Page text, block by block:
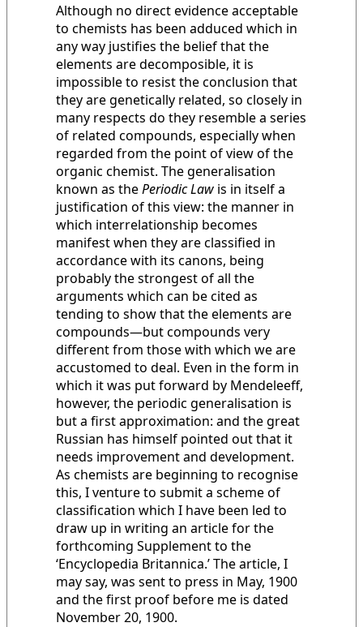
Although no direct evidence acceptable
to chemists has been adduced which in
any way justifies the belief that the
elements are decomposible, it is
impossible to resist the conclusion that
they are genetically related, so closely in
many respects do they resemble a series
of related compounds, especially when
regarded from the point of view of the
organic chemist. The generalisation
known as thePeriodic Law is in itself a
justification of this view: the manner in
which interrelationship becomes
manifest when they are classified in
accordance with its canons, being
probably the strongest of all the
arguments which can be cited as
tending to show that the elements are
compounds—but compounds very
different from those with which we are
accustomed to deal. Even in the form in
which it was put forward by Mendeleeff,
however, the periodic generalisation is
but a first approximation: and the great
Russian has himself pointed out that it
needs improvement and development.
As chemists are beginning to recognise
this, I venture to submit a scheme of
classification which I have been led to
draw up in writing an article for the
forthcoming Supplement to the
‘Encyclopedia Britannica.’ The article, I
may say, was sent to press in May, 1900
and the first proof before me is dated
November 20, 1900.